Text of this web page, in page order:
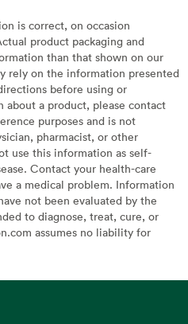
is correct, on occasion
product packaging and
than that shown on our
rely on the information presented
before using or
a product, please contact
purposes and is not
pharmacist, or other
use this information as self-
Contact your health-care
a medical problem. Information
not been evaluated by the
to diagnose, treat, cure, or
assumes no liability for